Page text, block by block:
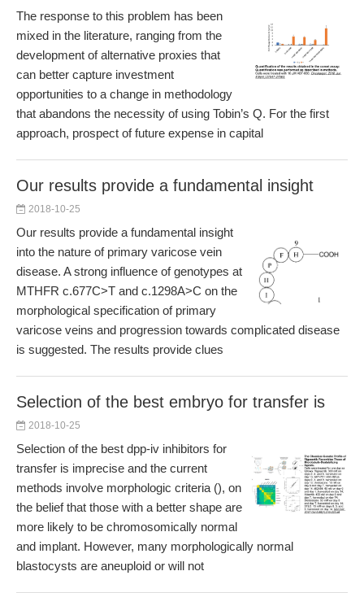
The response to this problem has been
mixed in the literature, ranging from the
development of alternative proxies that
can better capture investment
opportunities to a change in methodology
that abandons the necessity of using Tobin’s Q. For the first
approach, prospect of future expense in capital
Our results provide a fundamental insight
2018-10-25
Our results provide a fundamental insight
into the nature of primary varicose vein
disease. A strong influence of genotypes at
MTHFR c.677C>T and c.1298A>C on the
morphological specification of primary
varicose veins and progression towards complicated disease
is suggested. The results provide clues
Selection of the best embryo for transfer is
2018-10-25
Selection of the best dpp-iv inhibitors for
transfer is imprecise and the current
methods involve morphologic criteria (), on
the belief that those with a better shape are
more likely to be chromosomically normal
and implant. However, many morphologically normal
blastocysts are aneuploid or will not